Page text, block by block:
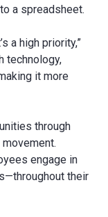
a spreadsheet.
a high priority,”
technology,
it more
through
engage in
their